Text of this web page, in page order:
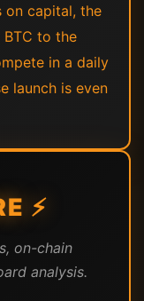
capital, the
BTC to the
in a daily
launch is even
⚡
on-chain
analysis.